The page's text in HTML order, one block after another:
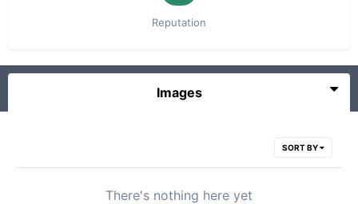
Reputation
Images
SORT BY
There's nothing here yet